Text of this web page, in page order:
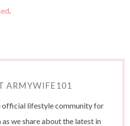
ARMYWIFE101
official lifestyle community for
we share about the latest in